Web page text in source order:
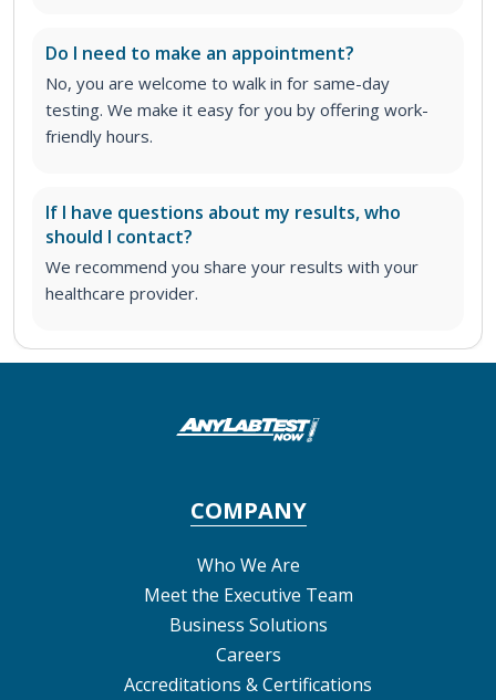
Do I need to make an appointment?
No, you are welcome to walk in for same-day
testing. We make it easy for you by offering work-
friendly hours.
If I have questions about my results, who
should I contact?
We recommend you share your results with your
healthcare provider.
COMPANY
Who We Are
Meet the Executive Team
Business Solutions
Careers
Accreditations & Certifications